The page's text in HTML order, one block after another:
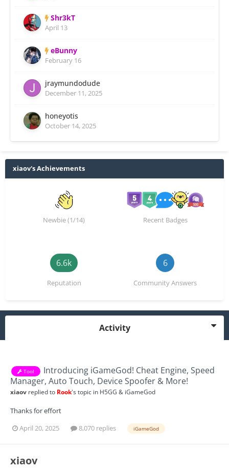
Shr3kT
April 13
eBunny
February 16
jraymundodude
December 11, 2025
honeyotis
October 14, 2025
xiaov's Achievements
Newbie (1/14) Recent Badges
6.6k
Reputation
6
Community Answers
Activity
Tool
Introducing iGameGod! Cheat Engine, Speed
Manager, Auto Touch, Device Spoofer & More!
xiaov replied to Rook's topic in H5GG & iGameGod
Thanks for effort
April 20, 2025
8,070 replies iGameGod
xiaov